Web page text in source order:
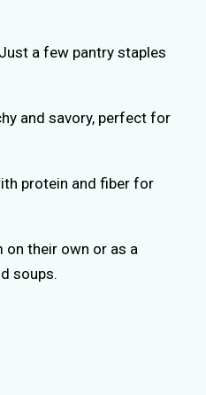
Just a few pantry staples
and savory, perfect for
protein and fiber for
on their own or as a
soups.